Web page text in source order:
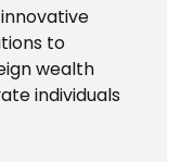
to
wealth
individuals